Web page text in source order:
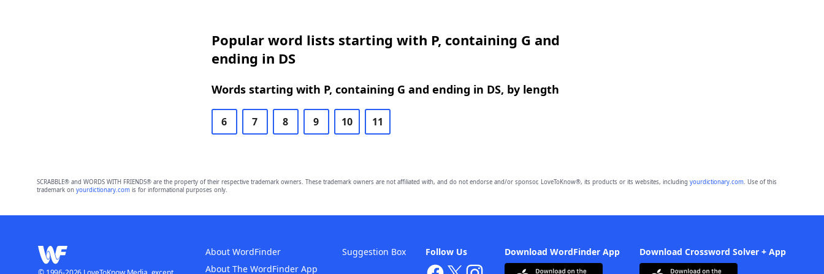
Popular word lists starting with P, containing G and
ending in DS
Words starting with P, containing G and ending in DS, by length
6 7 8 9 10 11
SCRABBLE® and WORDS WITH FRIENDS® are the property of their respective trademark owners. These trademark owners are not affiliated with, and do not endorse and/or sponsor, LoveToKnow®, its products or its websites, including yourdictionary.com. Use of this
trademark on yourdictionary.comis for informational purposes only.
Download WordFinder App Download Crossword Solver + App
Follow Us
About WordFinder
About The WordFinder App
Suggestion Box